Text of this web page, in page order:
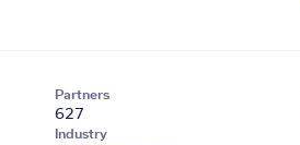
Partners
627
Industry